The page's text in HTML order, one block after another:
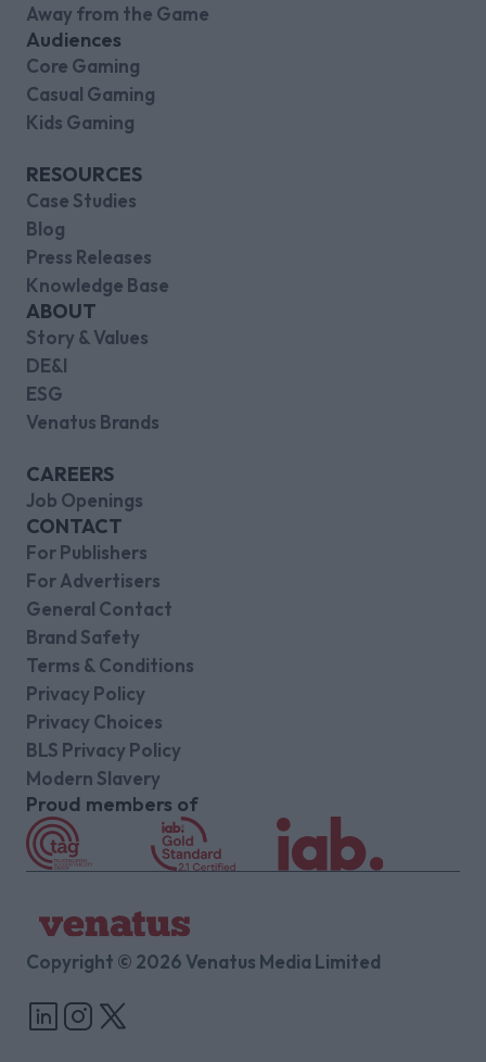
Away from the Game
Audiences
Core Gaming
Casual Gaming
Kids Gaming
RESOURCES
Case Studies
Blog
Press Releases
Knowledge Base
ABOUT
Story & Values
DE&I
ESG
Venatus Brands
CAREERS
Job Openings
CONTACT
For Publishers
For Advertisers
General Contact
Brand Safety
Terms & Conditions
Privacy Policy
Privacy Choices
BLS Privacy Policy
Modern Slavery
Proud members of
Copyright © 2026 Venatus Media Limited